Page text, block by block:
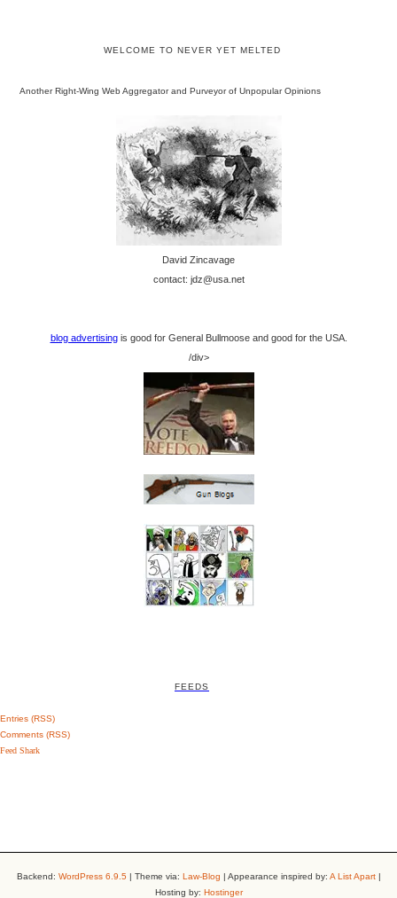
WELCOME TO NEVER YET MELTED
Another Right-Wing Web Aggregator and Purveyor of Unpopular Opinions
David Zincavage
contact: jdz@usa.net
blog advertisingis good for General Bullmoose and good for the USA.
/div>
FEEDS
Entries (RSS)
Comments (RSS)
Feed Shark
Backend: WordPress 6.9.5 | Theme via: Law-Blog | Appearance inspired by: A List Apart|
Hosting by: Hostinger